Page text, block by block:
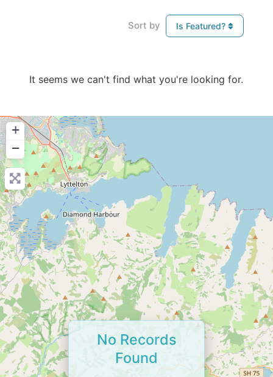
Sort by Is Featured?
It seems we can't find what you're looking for.
+
−
No Records
Found